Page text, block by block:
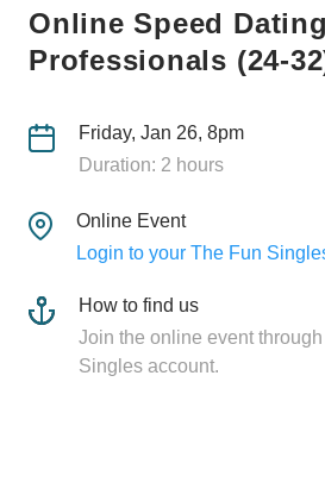
Online Speed
Professionals (24-
Friday, Jan 26, 8pm
Duration: 2 hours
Online Event
Login to your The Fun
How to find us
Join the online event
Singles account.